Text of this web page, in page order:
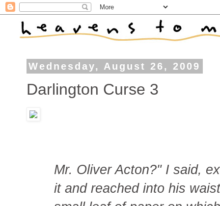
Wednesday, August 26, 2009
Darlington Curse 3
Mr. Oliver Acton?" I said,
it and reached into his